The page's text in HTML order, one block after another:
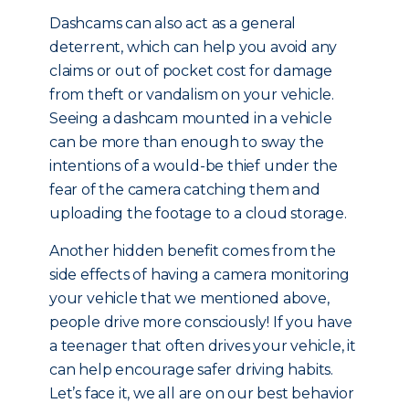
Dashcams can also act as a general
deterrent, which can help you avoid any
claims or out of pocket cost for damage
from theft or vandalism on your vehicle.
Seeing a dashcam mounted in a vehicle
can be more than enough to sway the
intentions of a would-be thief under the
fear of the camera catching them and
uploading the footage to a cloud storage.
Another hidden benefit comes from the
side effects of having a camera monitoring
your vehicle that we mentioned above,
people drive more consciously! If you have
a teenager that often drives your vehicle, it
can help encourage safer driving habits.
Let’s face it, we all are on our best behavior